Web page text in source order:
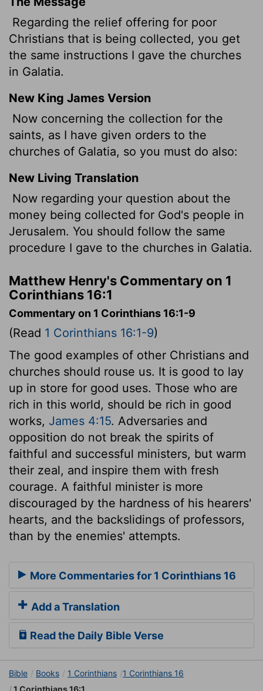
Regarding the relief offering for poor
Christians that is being collected, you get
the same instructions I gave the churches
in Galatia.
New King James Version
Now concerning the collection for the
saints, as I have given orders to the
churches of Galatia, so you must do also:
New Living Translation
Now regarding your question about the
money being collected for God's people in
Jerusalem. You should follow the same
procedure I gave to the churches in Galatia.
Matthew Henry's Commentary on 1
Corinthians 16:1
Commentary on 1 Corinthians 16:1-9
(Read 1 Corinthians 16:1-9)
The good examples of other Christians and
churches should rouse us. It is good to lay
up in store for good uses. Those who are
rich in this world, should be rich in good
works, James 4:15. Adversaries and
opposition do not break the spirits of
faithful and successful ministers, but warm
their zeal, and inspire them with fresh
courage. A faithful minister is more
discouraged by the hardness of his hearers'
hearts, and the backslidings of professors,
than by the enemies' attempts.
More Commentaries for 1 Corinthians 16
Add a Translation
Read the Daily Bible Verse
Bible Books 1 Corinthians
1 Corinthians 16